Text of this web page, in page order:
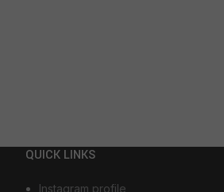
QUICK LINKS
Instagram profile